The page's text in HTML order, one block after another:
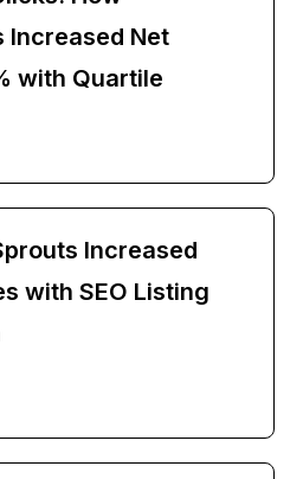
Increased Net
with Quartile
Increased
with SEO Listing